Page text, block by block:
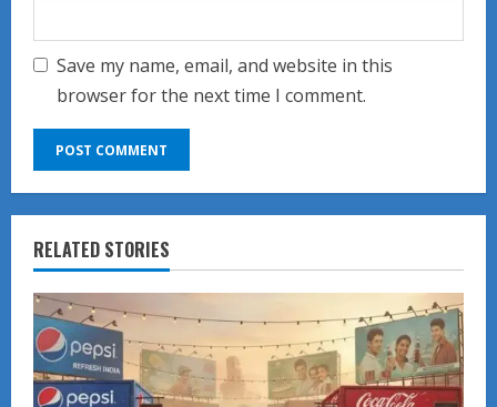
Save my name, email, and website in this
browser for the next time I comment.
RELATED STORIES